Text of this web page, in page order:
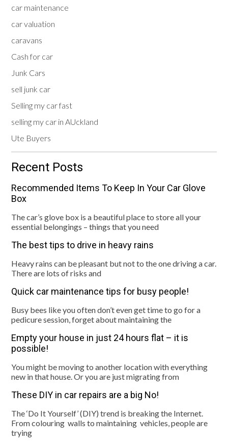
car maintenance
car valuation
caravans
Cash for car
Junk Cars
sell junk car
Selling my car fast
selling my car in AUckland
Ute Buyers
Recent Posts
Recommended Items To Keep In Your Car Glove
Box
The car’s glove box is a beautiful place to store all your
essential belongings – things that you need
The best tips to drive in heavy rains
Heavy rains can be pleasant but not to the one driving a car.
There are lots of risks and
Quick car maintenance tips for busy people!
Busy bees like you often don’t even get time to go for a
pedicure session, forget about maintaining the
Empty your house in just 24 hours flat – it is
possible!
You might be moving to another location with everything
new in that house. Or you are just migrating from
These DIY in car repairs are a big No!
The ‘Do It Yourself’ (DIY) trend is breaking the Internet.
From colouring walls to maintaining vehicles, people are
trying